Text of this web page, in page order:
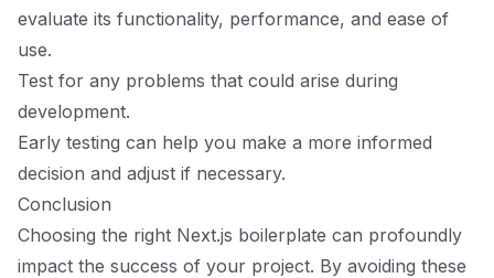
evaluate its functionality, performance, and ease of
use.
Test for any problems that could arise during
development.
Early testing can help you make a more informed
decision and adjust if necessary.
Conclusion
Choosing the right Next.js boilerplate can profoundly
impact the success of your project. By avoiding these